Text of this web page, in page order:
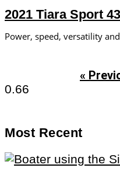
2021 Tiara Sport
Power, speed, versatility
«
Most Recent